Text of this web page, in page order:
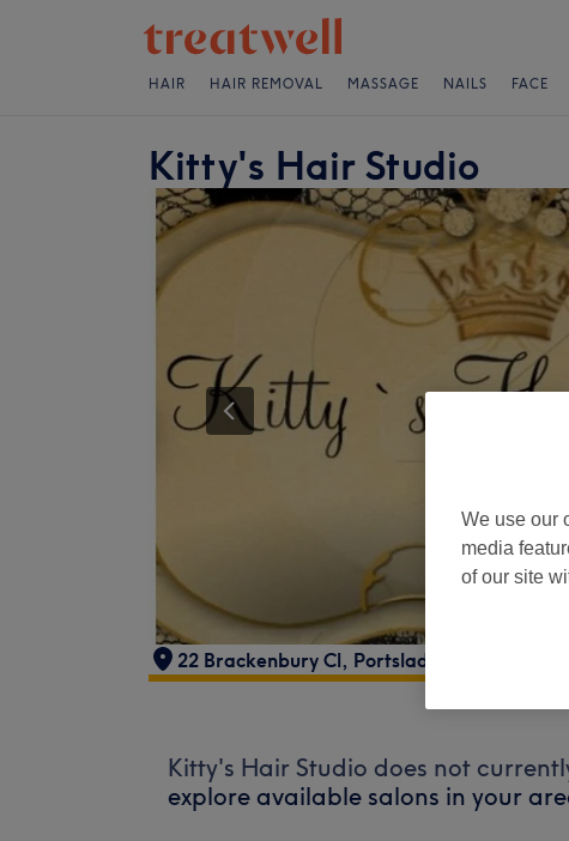
HAIR HAIR REMOVAL MASSAGE NAILS FACE
Kitty's Hair Studio
22 Brackenbury Cl, Portslade
Kitty's Hair Studio does not
explore available salons in your
We use our
media
of our site